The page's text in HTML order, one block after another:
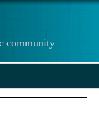
community